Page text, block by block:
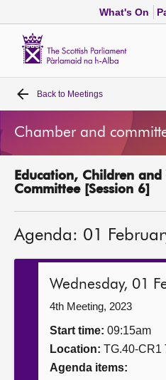
What's On
Home
Bills and laws
MSPs
Get involved
Back to Meetings
Chamber and
Education, Children and
Committee [Session 6]
Agenda: 01
Wednesday, 01
4th Meeting, 2023
Start time: 09:15am
Location: TG.40-CR1
Agenda items: